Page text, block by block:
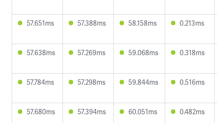
57.651ms 57.388ms 58.158ms 0.213ms
57.638ms 57.269ms 59.068ms 0.318ms
57.784ms 57.298ms 59.844ms 0.516ms
57.680ms 57.394ms 60.051ms 0.482ms